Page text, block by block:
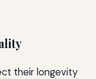
their longevity